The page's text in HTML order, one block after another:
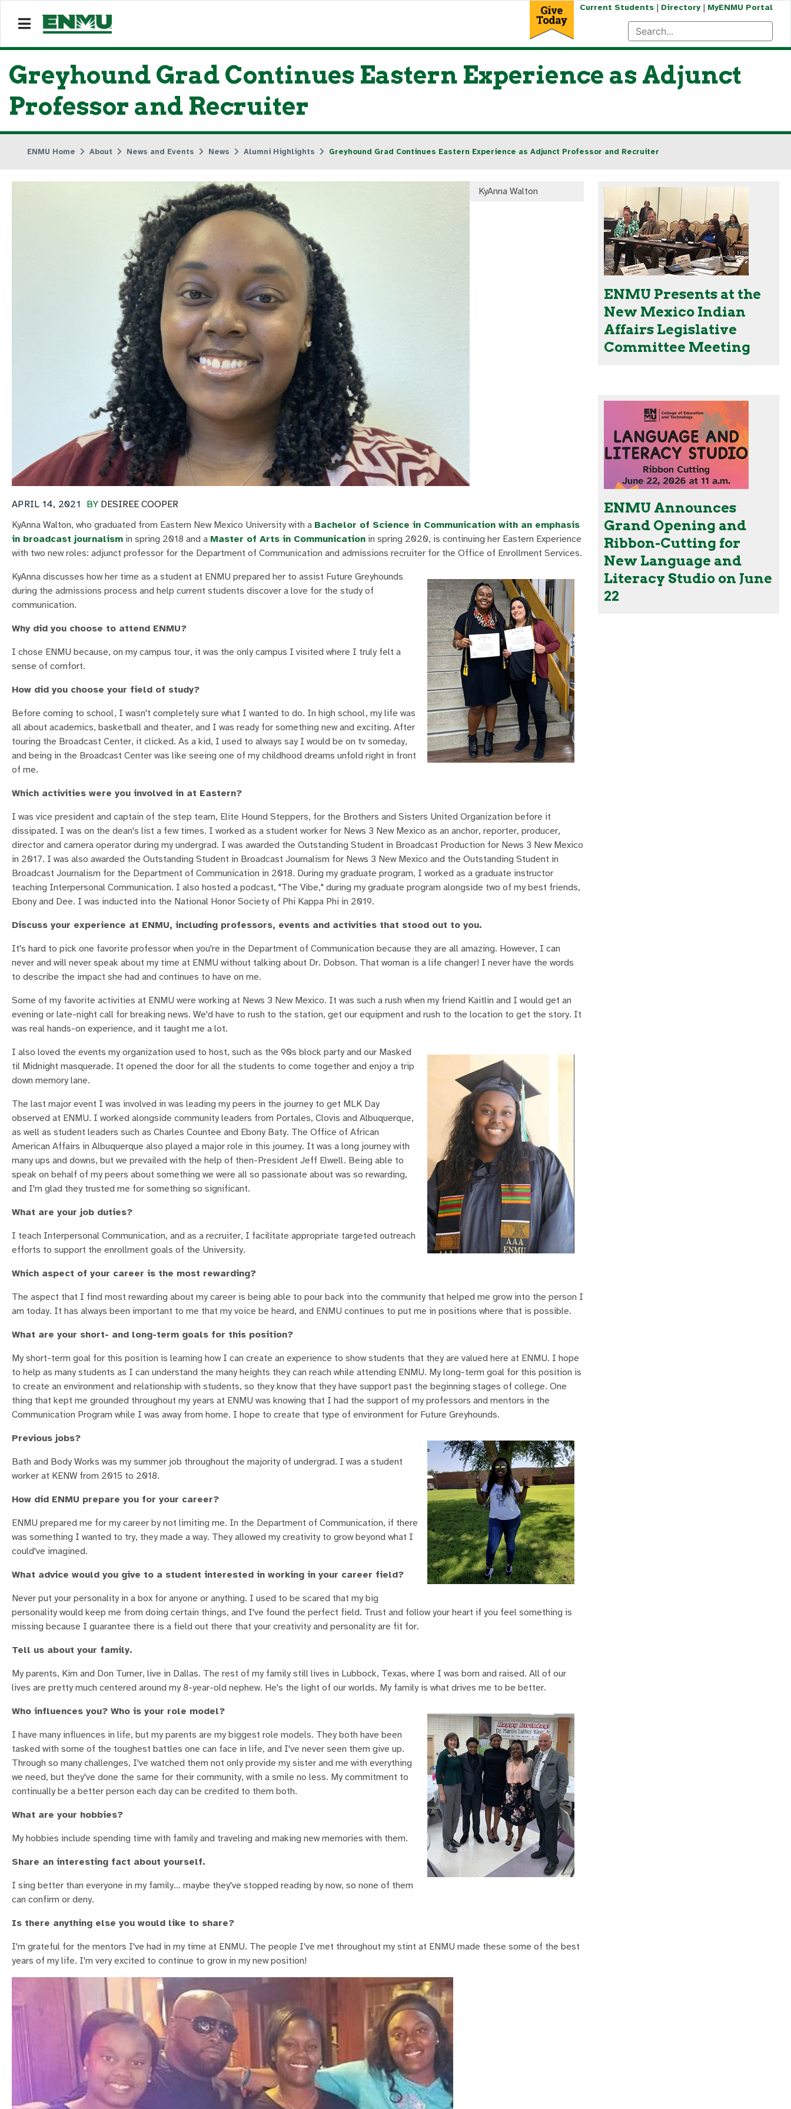
Current Students| Directory| MyENMU Portal
Greyhound Grad Continues Eastern Experience as Adjunct
Professor and Recruiter
ENMU Home About News and Events News Alumni Highlights Greyhound Grad Continues Eastern Experience as Adjunct Professor and Recruiter
KyAnna Walton
BY DESIREE COOPER
APRIL 14, 2021
KyAnna Walton, who graduated from Eastern New Mexico University with a Bachelor of Science in Communication with an emphasis
in broadcast journalism in spring 2018 and a Master of Arts in Communication in spring 2020, is continuing her Eastern Experience
with two new roles: adjunct professor for the Department of Communication and admissions recruiter for the Office of Enrollment Services.
KyAnna discusses how her time as a student at ENMU prepared her to assist Future Greyhounds
during the admissions process and help current students discover a love for the study of
communication.
Why did you choose to attend ENMU?
I chose ENMU because, on my campus tour, it was the only campus I visited where I truly felt a
sense of comfort.
How did you choose your field of study?
Before coming to school, I wasn't completely sure what I wanted to do. In high school, my life was
all about academics, basketball and theater, and I was ready for something new and exciting. After
touring the Broadcast Center, it clicked. As a kid, I used to always say I would be on tv someday,
and being in the Broadcast Center was like seeing one of my childhood dreams unfold right in front
of me.
Which activities were you involved in at Eastern?
I was vice president and captain of the step team, Elite Hound Steppers, for the Brothers and Sisters United Organization before it
dissipated. I was on the dean's list a few times. I worked as a student worker for News 3 New Mexico as an anchor, reporter, producer,
director and camera operator during my undergrad. I was awarded the Outstanding Student in Broadcast Production for News 3 New Mexico
in 2017. I was also awarded the Outstanding Student in Broadcast Journalism for News 3 New Mexico and the Outstanding Student in
Broadcast Journalism for the Department of Communication in 2018. During my graduate program, I worked as a graduate instructor
teaching Interpersonal Communication. I also hosted a podcast, "The Vibe," during my graduate program alongside two of my best friends,
Ebony and Dee. I was inducted into the National Honor Society of Phi Kappa Phi in 2019.
Discuss your experience at ENMU, including professors, events and activities that stood out to you.
It's hard to pick one favorite professor when you're in the Department of Communication because they are all amazing. However, I can
never and will never speak about my time at ENMU without talking about Dr. Dobson. That woman is a life changer! I never have the words
to describe the impact she had and continues to have on me.
Some of my favorite activities at ENMU were working at News 3 New Mexico. It was such a rush when my friend Kaitlin and I would get an
evening or late-night call for breaking news. We'd have to rush to the station, get our equipment and rush to the location to get the story. It
was real hands-on experience, and it taught me a lot.
I also loved the events my organization used to host, such as the 90s block party and our Masked
til Midnight masquerade. It opened the door for all the students to come together and enjoy a trip
down memory lane.
The last major event I was involved in was leading my peers in the journey to get MLK Day
observed at ENMU. I worked alongside community leaders from Portales, Clovis and Albuquerque,
as well as student leaders such as Charles Countee and Ebony Baty. The Office of African
American Affairs in Albuquerque also played a major role in this journey. It was a long journey with
many ups and downs, but we prevailed with the help of then-President Jeff Elwell. Being able to
speak on behalf of my peers about something we were all so passionate about was so rewarding,
and I'm glad they trusted me for something so significant.
What are your job duties?
I teach Interpersonal Communication, and as a recruiter, I facilitate appropriate targeted outreach
efforts to support the enrollment goals of the University.
Which aspect of your career is the most rewarding?
The aspect that I find most rewarding about my career is being able to pour back into the community that helped me grow into the person I
am today. It has always been important to me that my voice be heard, and ENMU continues to put me in positions where that is possible.
What are your short- and long-term goals for this position?
My short-term goal for this position is learning how I can create an experience to show students that they are valued here at ENMU. I hope
to help as many students as I can understand the many heights they can reach while attending ENMU. My long-term goal for this position is
to create an environment and relationship with students, so they know that they have support past the beginning stages of college. One
thing that kept me grounded throughout my years at ENMU was knowing that I had the support of my professors and mentors in the
Communication Program while I was away from home. I hope to create that type of environment for Future Greyhounds.
Previous jobs?
Bath and Body Works was my summer job throughout the majority of undergrad. I was a student
worker at KENW from 2015 to 2018.
How did ENMU prepare you for your career?
ENMU prepared me for my career by not limiting me. In the Department of Communication, if there
was something I wanted to try, they made a way. They allowed my creativity to grow beyond what I
could've imagined.
What advice would you give to a student interested in working in your career field?
Never put your personality in a box for anyone or anything. I used to be scared that my big
personality would keep me from doing certain things, and I've found the perfect field. Trust and follow your heart if you feel something is
missing because I guarantee there is a field out there that your creativity and personality are fit for.
Tell us about your family.
My parents, Kim and Don Turner, live in Dallas. The rest of my family still lives in Lubbock, Texas, where I was born and raised. All of our
lives are pretty much centered around my 8-year-old nephew. He's the light of our worlds. My family is what drives me to be better.
Who influences you? Who is your role model?
I have many influences in life, but my parents are my biggest role models. They both have been
tasked with some of the toughest battles one can face in life, and I've never seen them give up.
Through so many challenges, I've watched them not only provide my sister and me with everything
we need, but they've done the same for their community, with a smile no less. My commitment to
continually be a better person each day can be credited to them both.
What are your hobbies?
My hobbies include spending time with family and traveling and making new memories with them.
Share an interesting fact about yourself.
I sing better than everyone in my family… maybe they've stopped reading by now, so none of them
can confirm or deny.
Is there anything else you would like to share?
I'm grateful for the mentors I've had in my time at ENMU. The people I've met throughout my stint at ENMU made these some of the best
years of my life. I'm very excited to continue to grow in my new position!
ENMU Presents at the
New Mexico Indian
Affairs Legislative
Committee Meeting
ENMU Announces
Grand Opening and
Ribbon-Cutting for
New Language and
Literacy Studio on June
22